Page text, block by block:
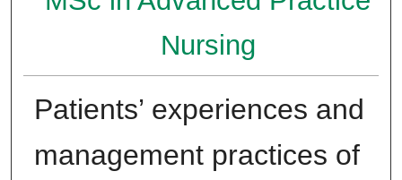
Nursing
Patients’ experiences and
management practices of